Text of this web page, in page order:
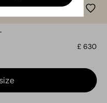
£ 630